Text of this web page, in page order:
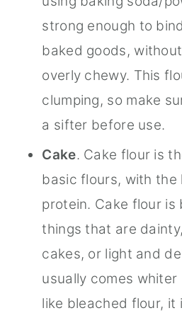
strong enough to
baked goods,
overly chewy. This
clumping, so make
a sifter before use.
Cake. Cake flour is
basic flours, with the
protein. Cake flour
things that are
cakes, or light and
usually comes
like bleached flour, it